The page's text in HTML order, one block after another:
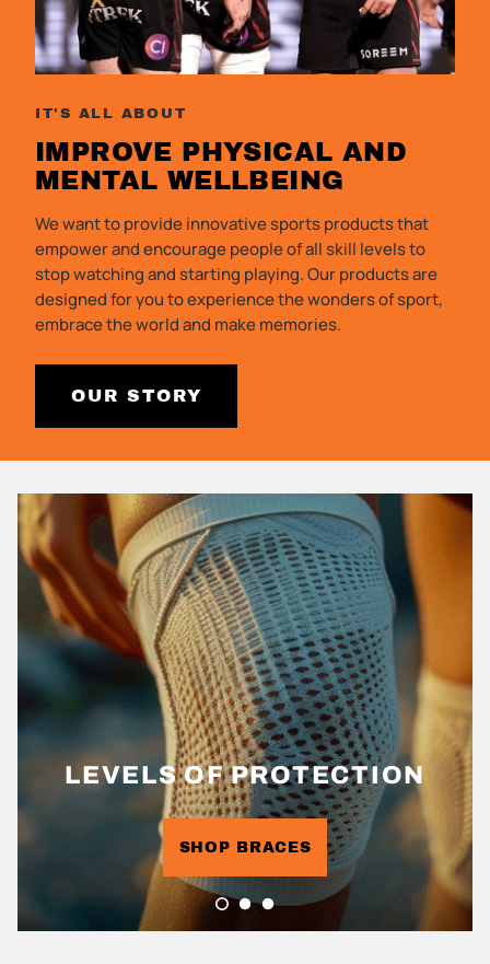
IT'S ALL ABOUT
IMPROVE PHYSICAL AND
MENTAL WELLBEING
We want to provide innovative sports products that
empower and encourage people of all skill levels to
stop watching and starting playing. Our products are
designed for you to experience the wonders of sport,
embrace the world and make memories.
OUR STORY
LEVELS OF PROTECTION
SHOP BRACES